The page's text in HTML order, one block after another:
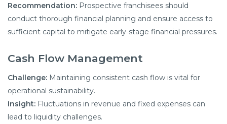
Recommendation: Prospective franchisees should
conduct thorough financial planning and ensure access to
sufficient capital to mitigate early-stage financial pressures.
Cash Flow Management
Challenge: Maintaining consistent cash flow is vital for
operational sustainability.
Insight: Fluctuations in revenue and fixed expenses can
lead to liquidity challenges.